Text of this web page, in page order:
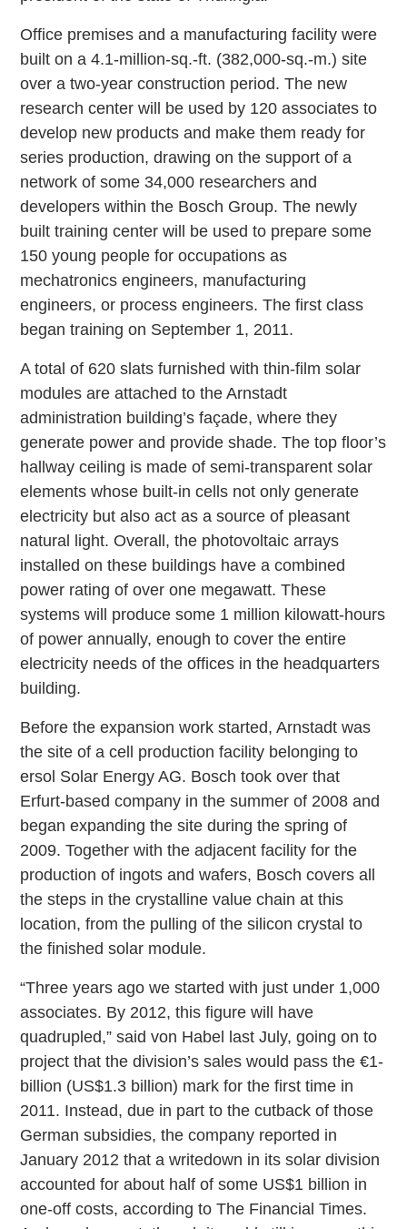
Office premises and a manufacturing facility were
built on a 4.1-million-sq.-ft. (382,000-sq.-m.) site
over a two-year construction period. The new
research center will be used by 120 associates to
develop new products and make them ready for
series production, drawing on the support of a
network of some 34,000 researchers and
developers within the Bosch Group. The newly
built training center will be used to prepare some
150 young people for occupations as
mechatronics engineers, manufacturing
engineers, or process engineers. The first class
began training on September 1, 2011.
A total of 620 slats furnished with thin-film solar
modules are attached to the Arnstadt
administration building’s façade, where they
generate power and provide shade. The top floor’s
hallway ceiling is made of semi-transparent solar
elements whose built-in cells not only generate
electricity but also act as a source of pleasant
natural light. Overall, the photovoltaic arrays
installed on these buildings have a combined
power rating of over one megawatt. These
systems will produce some 1 million kilowatt-hours
of power annually, enough to cover the entire
electricity needs of the offices in the headquarters
building.
Before the expansion work started, Arnstadt was
the site of a cell production facility belonging to
ersol Solar Energy AG. Bosch took over that
Erfurt-based company in the summer of 2008 and
began expanding the site during the spring of
2009. Together with the adjacent facility for the
production of ingots and wafers, Bosch covers all
the steps in the crystalline value chain at this
location, from the pulling of the silicon crystal to
the finished solar module.
“Three years ago we started with just under 1,000
associates. By 2012, this figure will have
quadrupled,” said von Habel last July, going on to
project that the division’s sales would pass the €1-
billion (US$1.3 billion) mark for the first time in
2011. Instead, due in part to the cutback of those
German subsidies, the company reported in
January 2012 that a writedown in its solar division
accounted for about half of some US$1 billion in
one-off costs, according to The Financial Times.